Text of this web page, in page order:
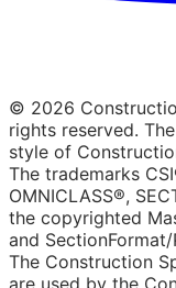
© 2026
rights reserved.
style of
The trademarks
OMNICLASS®,
the copyrighted
and
The Construction